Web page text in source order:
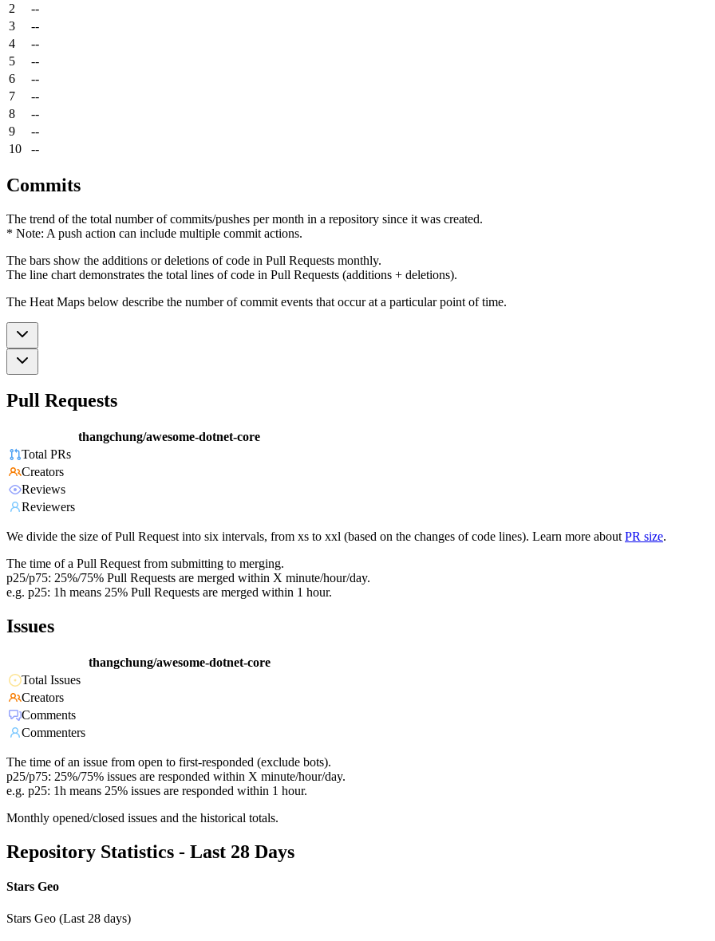
2
--
3
--
4
--
5
--
6
--
7
--
8
--
9
--
10
--
Commits
The trend of the total number of commits/pushes per month in a repository since it was created.
* Note: A push action can include multiple commit actions.
The bars show the additions or deletions of code in Pull Requests monthly.
The line chart demonstrates the total lines of code in Pull Requests (additions + deletions).
The Heat Maps below describe the number of commit events that occur at a particular point of time.
Pull Requests
thangchung/awesome-dotnet-core
Total PRs
Creators
Reviews
Reviewers
We divide the size of Pull Request into six intervals, from xs to xxl (based on the changes of code lines). Learn more about PR size.
The time of a Pull Request from submitting to merging.
p25/p75: 25%/75% Pull Requests are merged within X minute/hour/day.
e.g. p25: 1h means 25% Pull Requests are merged within 1 hour.
Issues
thangchung/awesome-dotnet-core
Total Issues
Creators
Comments
Commenters
The time of an issue from open to first-responded (exclude bots).
p25/p75: 25%/75% issues are responded within X minute/hour/day.
e.g. p25: 1h means 25% issues are responded within 1 hour.
Monthly opened/closed issues and the historical totals.
Repository Statistics - Last 28 Days
Stars Geo
Stars Geo (Last 28 days)